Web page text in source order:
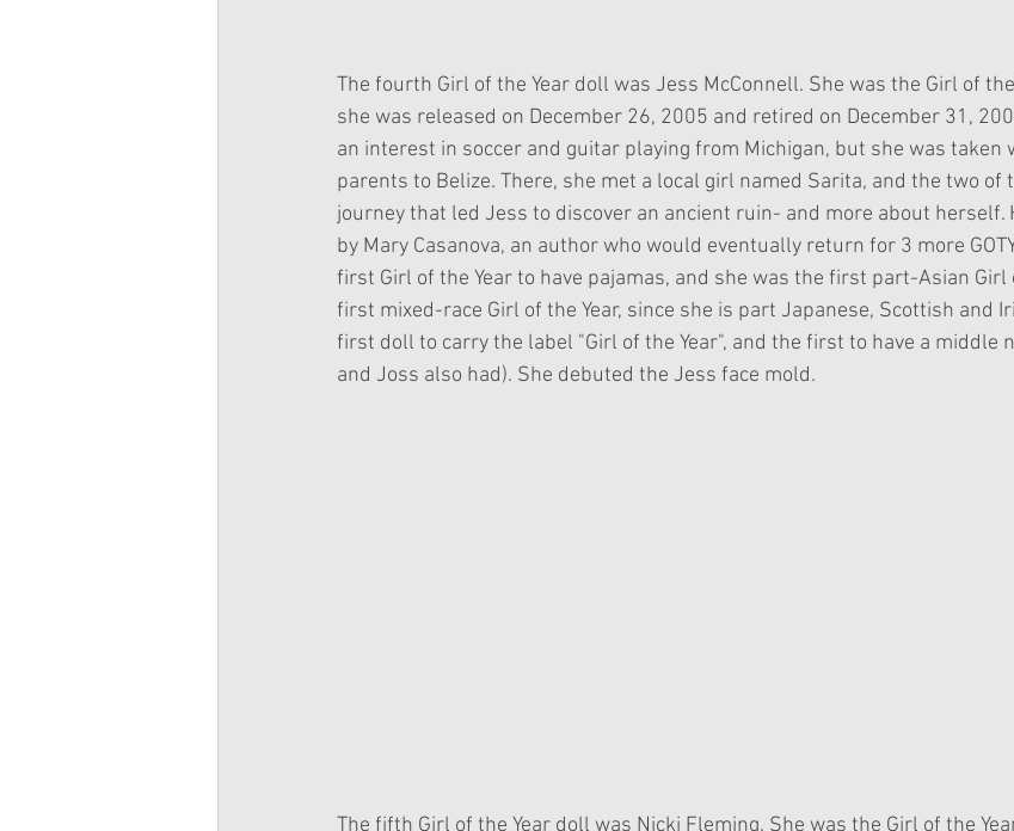
The fourth Girl of the Year doll was Jess McConnell. She was the Girl of
she was released on December 26, 2005 and retired on December 31,
an interest in soccer and guitar playing from Michigan, but she was taken
parents to Belize. There, she met a local girl named Sarita, and the two of
journey that led Jess to discover an ancient ruin- and more about herself.
by Mary Casanova, an author who would eventually return for 3 more
first Girl of the Year to have pajamas, and she was the first part-Asian Girl
first mixed-race Girl of the Year, since she is part Japanese, Scottish and
first doll to carry the label "Girl of the Year", and the first to have a middle
and Joss also had). She debuted the Jess face mold.
The fifth Girl of the Year doll was Nicki Fleming. She was the Girl of the